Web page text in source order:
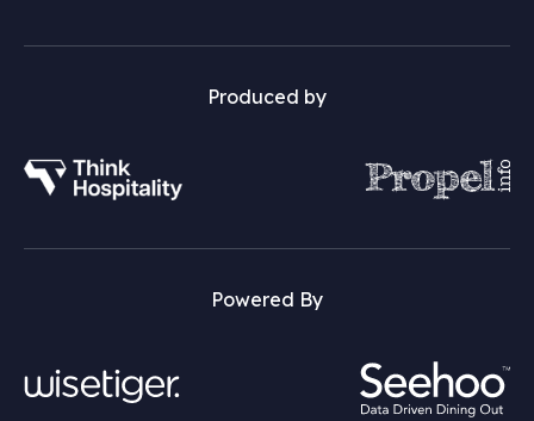
Produced by
Powered By